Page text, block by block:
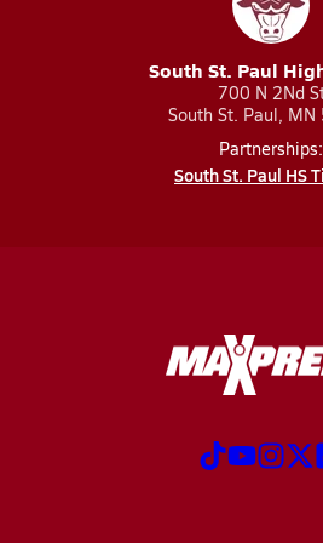
South St. Paul
700 N 2Nd
South St. Paul,
Partnerships:
South St. Paul HS